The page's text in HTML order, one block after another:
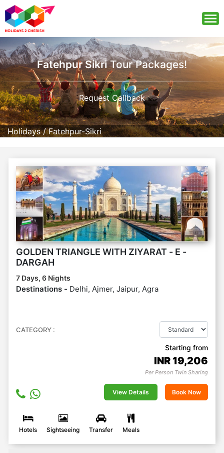
Holidays/Fatehpur-Sikri
Fatehpur SikriTour Packages!
Request Callback
GOLDEN TRIANGLE WITH ZIYARAT - E -
DARGAH
7 Days, 6 Nights
Destinations - Delhi, Ajmer, Jaipur, Agra
CATEGORY :
Starting from
INR19,206
Per Person Twin Sharing
View Details Book Now
Hotels Sightseeing Transfer Meals